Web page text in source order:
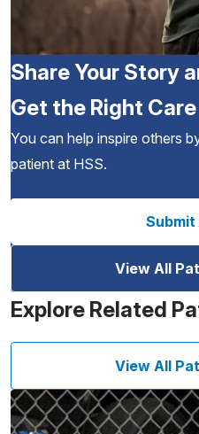
Share Your Story
Get the Right Care
You can help inspire others
patient at HSS.
View All
Explore Related
View All